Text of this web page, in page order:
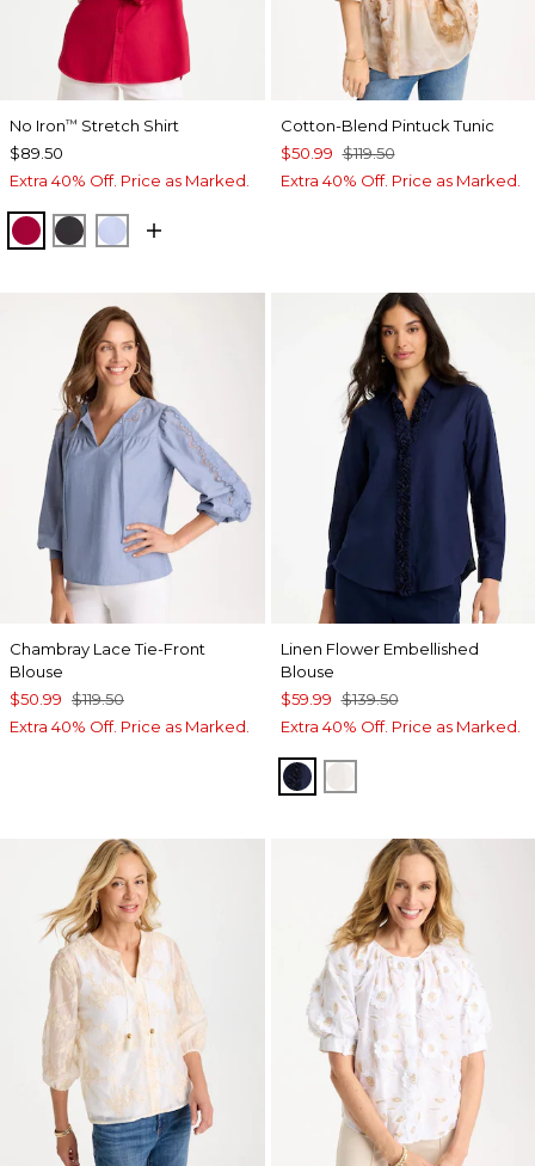
No Iron™ Stretch Shirt
$89.50
Extra 40% Off. Price as Marked.
CHERRY LUSH
BLACKBLUE MUSE
Cotton-Blend Pintuck Tunic
$50.99 $119.50
Extra 40% Off. Price as Marked.
Chambray Lace Tie-Front
Blouse
$50.99 $119.50
Extra 40% Off. Price as Marked.
Linen Flower Embellished
Blouse
$59.99 $139.50
Extra 40% Off. Price as Marked.
PASSPORT BLUE